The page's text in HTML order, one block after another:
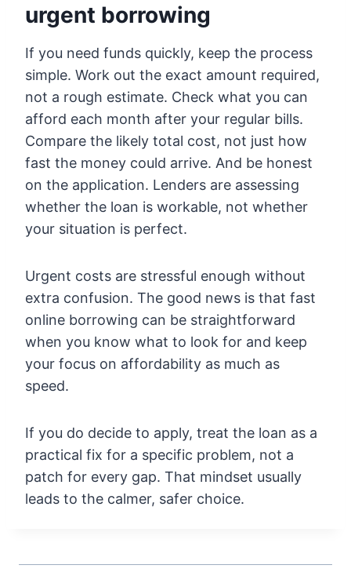
urgent borrowing
If you need funds quickly, keep the process
simple. Work out the exact amount required,
not a rough estimate. Check what you can
afford each month after your regular bills.
Compare the likely total cost, not just how
fast the money could arrive. And be honest
on the application. Lenders are assessing
whether the loan is workable, not whether
your situation is perfect.
Urgent costs are stressful enough without
extra confusion. The good news is that fast
online borrowing can be straightforward
when you know what to look for and keep
your focus on affordability as much as
speed.
If you do decide to apply, treat the loan as a
practical fix for a specific problem, not a
patch for every gap. That mindset usually
leads to the calmer, safer choice.